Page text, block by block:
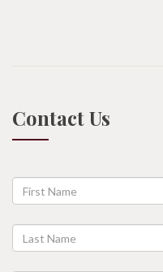
Contact Us